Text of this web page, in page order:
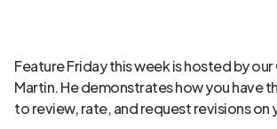
Feature Friday this week is hosted by
Martin. He demonstrates how you have
to review, rate, and request revisions on